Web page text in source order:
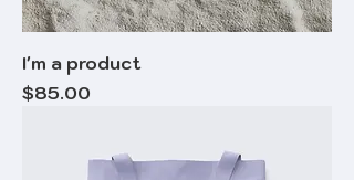
I'm a product
Price
$85.00